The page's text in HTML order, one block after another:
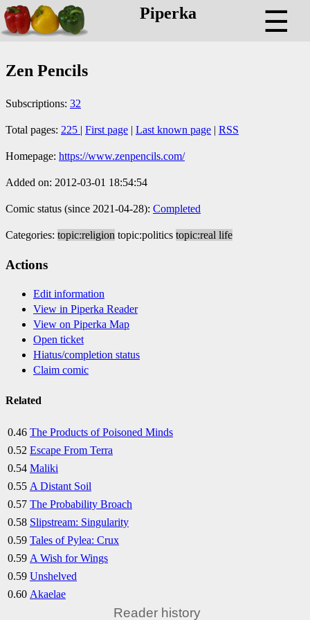
Piperka ☰
Zen Pencils
Subscriptions: 32
Total pages: 225 | First page | Last known page | RSS
Homepage: https://www.zenpencils.com/
Added on: 2012-03-01 18:54:54
Comic status (since 2021-04-28): Completed
Categories: topic:religion topic:politics topic:real life
Actions
Edit information
View in Piperka Reader
View on Piperka Map
Open ticket
Hiatus/completion status
Claim comic
Related
0.46 The Products of Poisoned Minds
0.52 Escape From Terra
0.54 Maliki
0.55 A Distant Soil
0.57 The Probability Broach
0.58 Slipstream: Singularity
0.59 Tales of Pylea: Crux
0.59 A Wish for Wings
0.59 Unshelved
0.60 Akaelae
Reader history